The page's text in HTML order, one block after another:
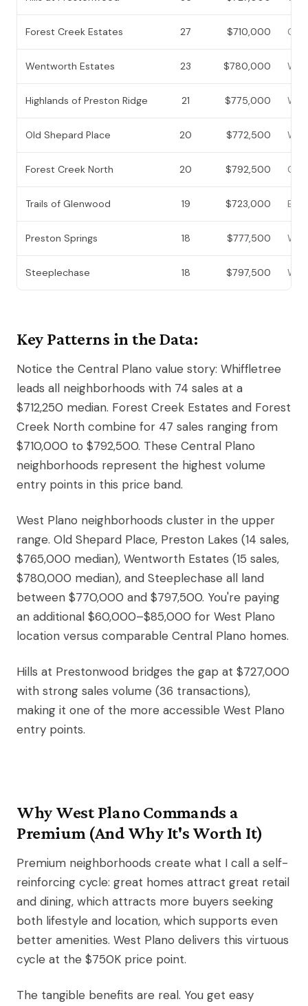
Forest Creek Estates 27 $710,000
Wentworth Estates 23 $780,000
Highlands of Preston Ridge 21 $775,000
Old Shepard Place 20 $772,500
Forest Creek North 20 $792,500
Trails of Glenwood 19 $723,000
Preston Springs 18 $777,500
Steeplechase 18 $797,500
Key Patterns in the Data:
Notice the Central Plano value story: Whiffletree
leads all neighborhoods with 74 sales at a
$712,250 median. Forest Creek Estates and Forest
Creek North combine for 47 sales ranging from
$710,000 to $792,500. These Central Plano
neighborhoods represent the highest volume
entry points in this price band.
West Plano neighborhoods cluster in the upper
range. Old Shepard Place, Preston Lakes (14 sales,
$765,000 median), Wentworth Estates (15 sales,
$780,000 median), and Steeplechase all land
between $770,000 and $797,500. You're paying
an additional $60,000–$85,000 for West Plano
location versus comparable Central Plano homes.
Hills at Prestonwood bridges the gap at $727,000
with strong sales volume (36 transactions),
making it one of the more accessible West Plano
entry points.
Why West Plano Commands a
Premium (And Why It's Worth It)
Premium neighborhoods create what I call a self-
reinforcing cycle: great homes attract great retail
and dining, which attracts more buyers seeking
both lifestyle and location, which supports even
better amenities. West Plano delivers this virtuous
cycle at the $750K price point.
The tangible benefits are real. You get easy